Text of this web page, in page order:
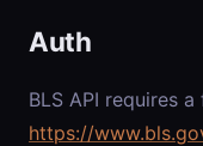
Auth
BLS API requires
https://